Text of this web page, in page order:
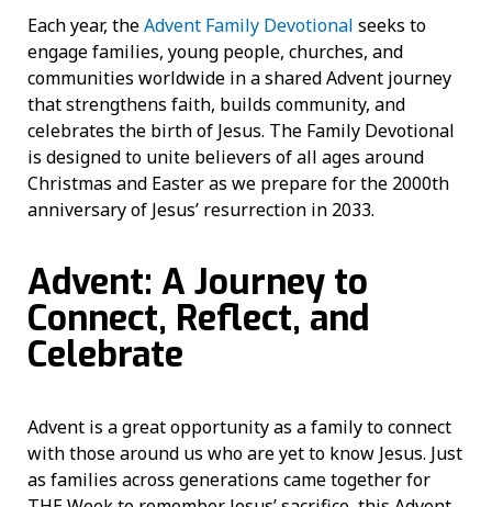
Each year, theAdvent Family Devotional seeks to
engage families, young people, churches, and
communities worldwide in a shared Advent journey
that strengthens faith, builds community, and
celebrates the birth of Jesus. The Family Devotional
is designed to unite believers of all ages around
Christmas and Easter as we prepare for the 2000th
anniversary of Jesus’ resurrection in 2033.
Advent: A Journey to
Connect, Reflect, and
Celebrate
Advent is a great opportunity as a family to connect
with those around us who are yet to know Jesus. Just
as families across generations came together for